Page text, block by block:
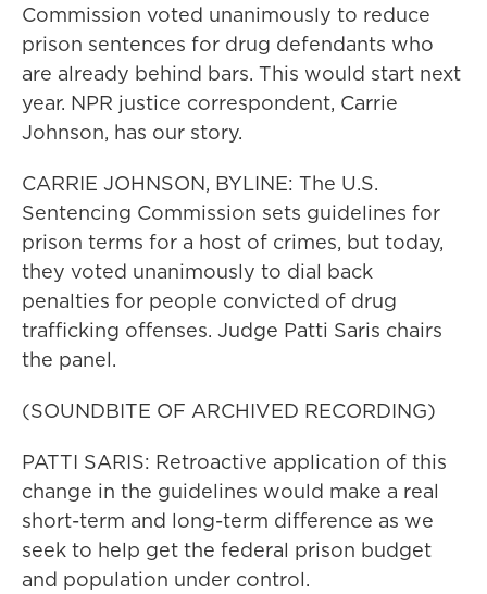
Commission voted unanimously to reduce
prison sentences for drug defendants who
are already behind bars. This would start next
year. NPR justice correspondent, Carrie
Johnson, has our story.
CARRIE JOHNSON, BYLINE: The U.S.
Sentencing Commission sets guidelines for
prison terms for a host of crimes, but today,
they voted unanimously to dial back
penalties for people convicted of drug
trafficking offenses. Judge Patti Saris chairs
the panel.
(SOUNDBITE OF ARCHIVED RECORDING)
PATTI SARIS: Retroactive application of this
change in the guidelines would make a real
short-term and long-term difference as we
seek to help get the federal prison budget
and population under control.